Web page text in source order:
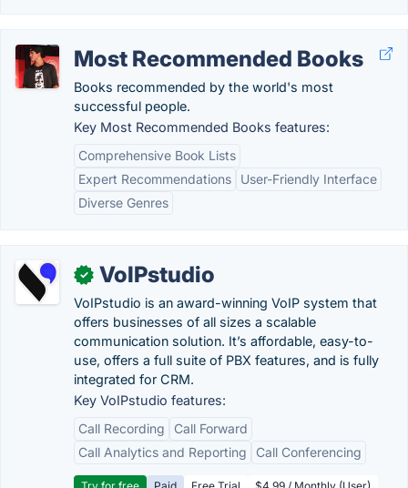
Most Recommended Books
Books recommended by the world's most
successful people.
Key Most Recommended Books features:
Comprehensive Book Lists
Expert Recommendations
User-Friendly Interface
Diverse Genres
✓ VoIPstudio
VoIPstudio is an award-winning VoIP system that
offers businesses of all sizes a scalable
communication solution. It’s affordable, easy-to-
use, offers a full suite of PBX features, and is fully
integrated for CRM.
Key VoIPstudio features:
Call Recording
Call Forward
Call Analytics and Reporting
Call Conferencing
Try for free Paid Free Trial $4.99 / Monthly (User)